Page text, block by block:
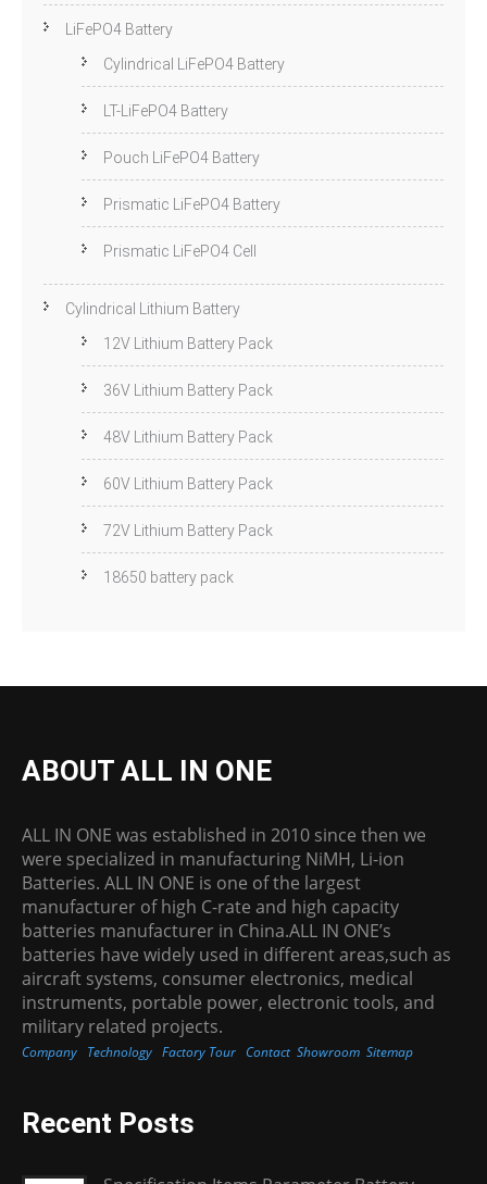
LiFePO4 Battery
Cylindrical LiFePO4 Battery
LT-LiFePO4 Battery
Pouch LiFePO4 Battery
Prismatic LiFePO4 Battery
Prismatic LiFePO4 Cell
Cylindrical Lithium Battery
12V Lithium Battery Pack
36V Lithium Battery Pack
48V Lithium Battery Pack
60V Lithium Battery Pack
72V Lithium Battery Pack
18650 battery pack
ABOUT ALL IN ONE
ALL IN ONE was established in 2010 since then we
were specialized in manufacturing NiMH, Li-ion
Batteries. ALL IN ONE is one of the largest
manufacturer of high C-rate and high capacity
batteries manufacturer in China.ALL IN ONE’s
batteries have widely used in different areas,such as
aircraft systems, consumer electronics, medical
instruments, portable power, electronic tools, and
military related projects.
Company Technology Factory Tour Contact Showroom Sitemap
Recent Posts